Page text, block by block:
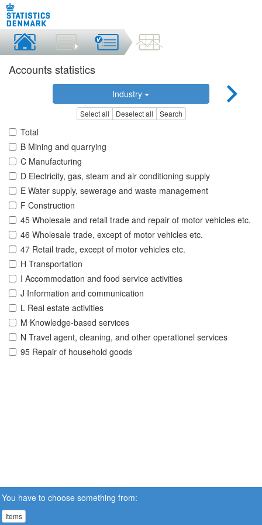
Accounts statistics
Industry
Select all Deselect all Search
Total
B Mining and quarrying
C Manufacturing
D Electricity, gas, steam and air conditioning supply
E Water supply, sewerage and waste management
F Construction
45 Wholesale and retail trade and repair of motor vehicles etc.
46 Wholesale trade, except of motor vehicles etc.
47 Retail trade, except of motor vehicles etc.
H Transportation
I Accommodation and food service activities
J Information and communication
L Real estate activities
M Knowledge-based services
N Travel agent, cleaning, and other operationel services
95 Repair of household goods
You have to choose something from:
Items